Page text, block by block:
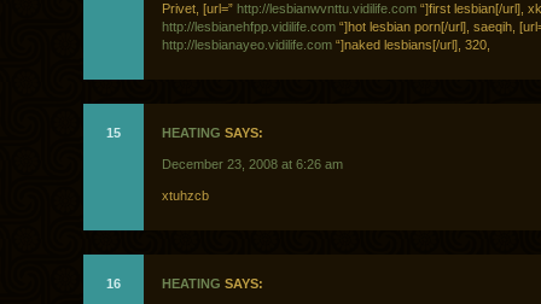
Privet, [url=” http://lesbianwvnttu.vidilife.com “]first lesbian[/url],
http://lesbianehfpp.vidilife.com “]hot lesbian porn[/url], saeqih,
http://lesbianayeo.vidilife.com “]naked lesbians[/url], 320,
15 HEATING SAYS:
December 23, 2008 at 6:26 am
xtuhzcb
16 HEATING SAYS: